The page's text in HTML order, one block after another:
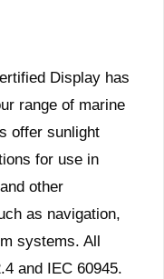
Display has
range of marine
offer sunlight
for use in
other
as navigation,
systems. All
and IEC 60945.